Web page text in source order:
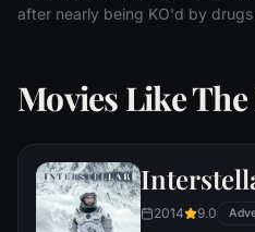
after nearly being KO'd by
Movies Like
2014 9.0